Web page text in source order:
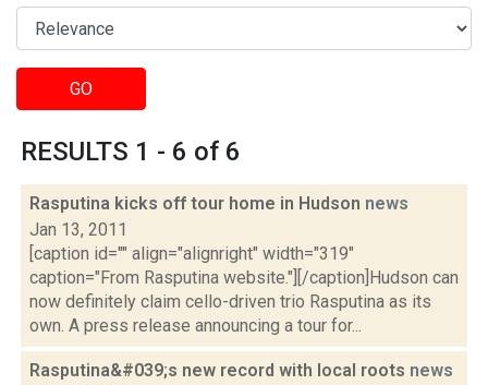
GO
RESULTS 1 - 6 of 6
Rasputina kicks off tour home in Hudson news
Jan 13, 2011
[caption id="" align="alignright" width="319"
caption="From Rasputina website."][/caption]Hudson can
now definitely claim cello-driven trio Rasputina as its
own. A press release announcing a tour for...
Rasputina&#039;s new record with local roots news